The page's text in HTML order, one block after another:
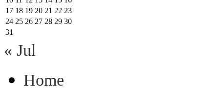
17 18 19 20 21 22 23
24 25 26 27 28 29 30
31
« Jul
Home